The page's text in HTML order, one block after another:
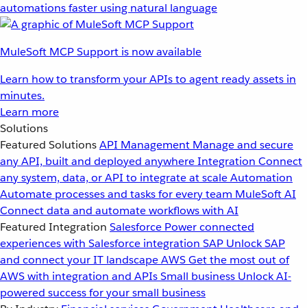
automations faster using natural language
MuleSoft MCP Support is now available
Learn how to transform your APIs to agent ready assets in
minutes.
Learn more
Solutions
Featured SolutionsAPI Management Manage and secure
any API, built and deployed anywhereIntegration Connect
any system, data, or API to integrate at scaleAutomation
Automate processes and tasks for every team MuleSoft AI
Connect data and automate workflows with AI
Featured Integration Salesforce Power connected
experiences with Salesforce integration SAP Unlock SAP
and connect your IT landscapeAWSGet the most out of
AWS with integration and APIsSmall business Unlock AI-
powered success for your small business